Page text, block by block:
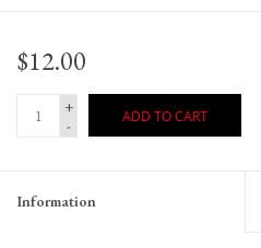
$12.00
+
-
ADD TO CART
Information